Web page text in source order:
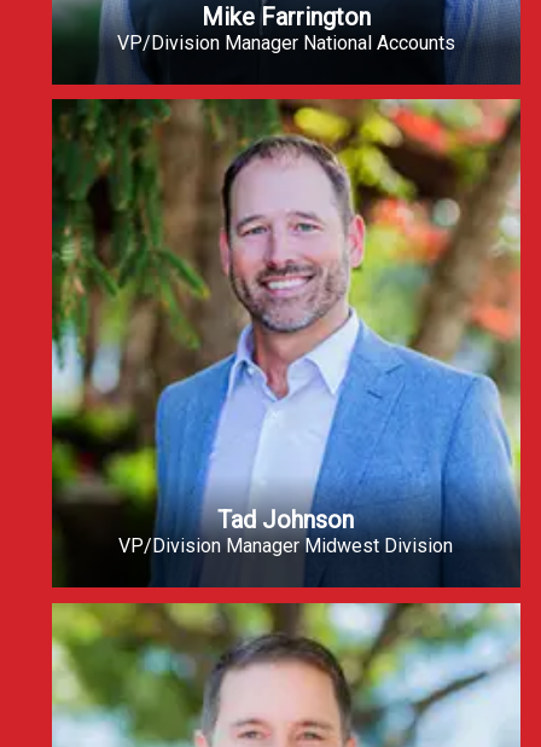
Mike Farrington
VP/Division Manager National Accounts
Tad Johnson
VP/Division Manager Midwest Division